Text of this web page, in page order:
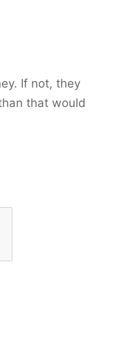
If not, they
that would